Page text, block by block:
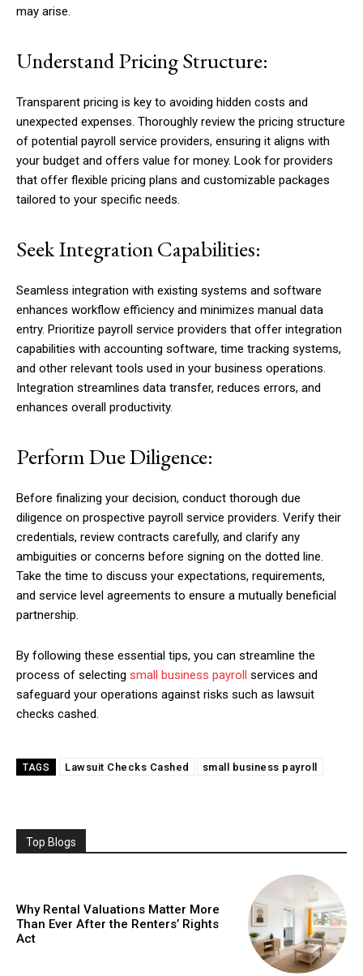
may arise.
Understand Pricing Structure:
Transparent pricing is key to avoiding hidden costs and
unexpected expenses. Thoroughly review the pricing structure
of potential payroll service providers, ensuring it aligns with
your budget and offers value for money. Look for providers
that offer flexible pricing plans and customizable packages
tailored to your specific needs.
Seek Integration Capabilities:
Seamless integration with existing systems and software
enhances workflow efficiency and minimizes manual data
entry. Prioritize payroll service providers that offer integration
capabilities with accounting software, time tracking systems,
and other relevant tools used in your business operations.
Integration streamlines data transfer, reduces errors, and
enhances overall productivity.
Perform Due Diligence:
Before finalizing your decision, conduct thorough due
diligence on prospective payroll service providers. Verify their
credentials, review contracts carefully, and clarify any
ambiguities or concerns before signing on the dotted line.
Take the time to discuss your expectations, requirements,
and service level agreements to ensure a mutually beneficial
partnership.
By following these essential tips, you can streamline the
process of selecting small business payroll services and
safeguard your operations against risks such as lawsuit
checks cashed.
TAGS Lawsuit Checks Cashed small business payroll
Top Blogs
Why Rental Valuations Matter More
Than Ever After the Renters’ Rights
Act